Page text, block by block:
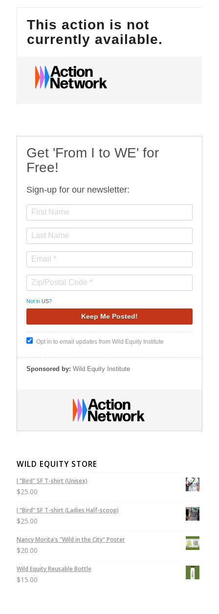
Get 'From I to WE' for
Free!
Sign-up for our newsletter:
Not in US?
Opt in to email updates from Wild Equity Institute
Sponsored by: Wild Equity Institute
WILD EQUITY STORE
I "Bird" SF T-shirt (Unisex)
$25.00
I “Bird” SF T-shirt (Ladies Half-scoop)
$25.00
Nancy Morita's "Wild in the City" Poster
$20.00
Wild Equity Reusable Bottle
$15.00